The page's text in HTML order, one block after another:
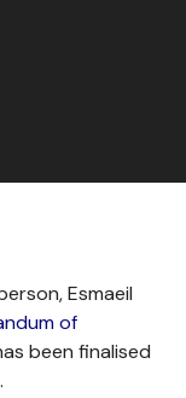
Esmaeil
of
been finalised